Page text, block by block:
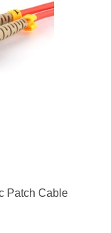
Patch Cable